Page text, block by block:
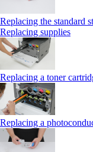
Replacing the standard
Replacing supplies
Replacing a toner
Replacing a